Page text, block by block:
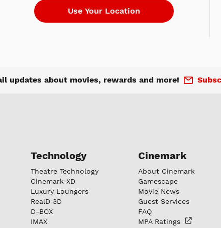
updates about movies, rewards and more!
Technology
Theatre Technology
Cinemark XD
Luxury Loungers
RealD 3D
D-BOX
IMAX
Cinemark
About Cinemark
Gamescape
Movie News
Guest Services
FAQ
MPA Ratings